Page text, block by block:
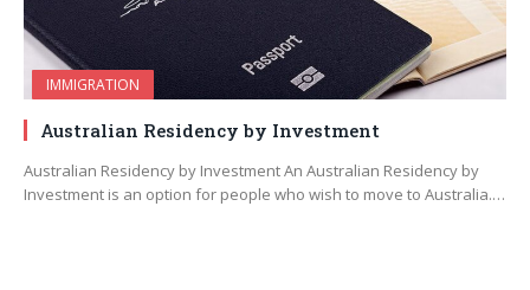
IMMIGRATION
Australian Residency by Investment
Australian Residency by Investment An Australian Residency by
Investment is an option for people who wish to move to Australia.…